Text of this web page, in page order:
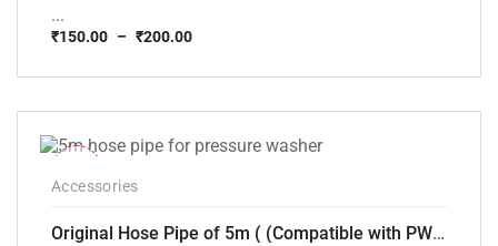
...
₹150.00 – ₹200.00
range:
through
Accessories
Original Hose Pipe of 5m ( (Compatible with PW101 and PW102 Pressure Washers)